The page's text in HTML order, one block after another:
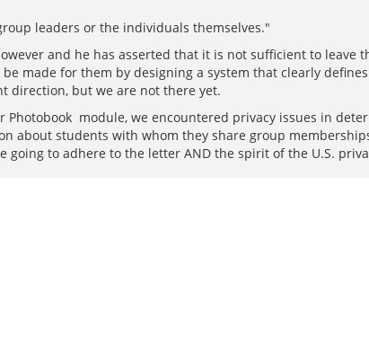
leaders or the individuals themselves."
and he has asserted that it is not sufficient to
made for them by designing a system that clearly
direction, but we are not there yet.
module, we encountered privacy issues in
about students with whom they share group
to adhere to the letter AND the spirit of the U.S.